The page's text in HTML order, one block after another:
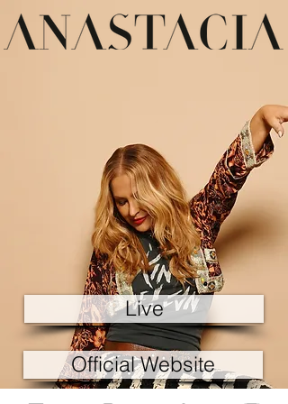
Live
Official Website